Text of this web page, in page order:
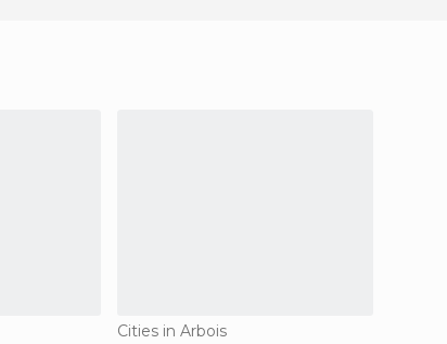
Cities in Arbois